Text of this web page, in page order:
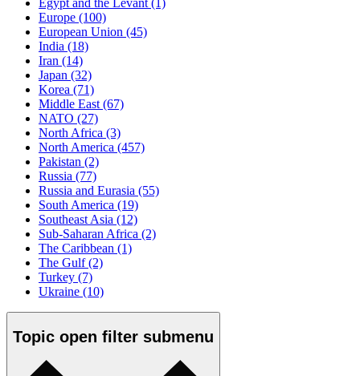
Egypt and the Levant (1)
Europe (100)
European Union (45)
India (18)
Iran (14)
Japan (32)
Korea (71)
Middle East (67)
NATO (27)
North Africa (3)
North America (457)
Pakistan (2)
Russia (77)
Russia and Eurasia (55)
South America (19)
Southeast Asia (12)
Sub-Saharan Africa (2)
The Caribbean (1)
The Gulf (2)
Turkey (7)
Ukraine (10)
Topic open filter submenu